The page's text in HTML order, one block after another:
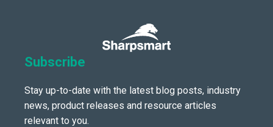
Subscribe
Stay up-to-date with the latest blog posts, industry
news, product releases and resource articles
relevant to you.